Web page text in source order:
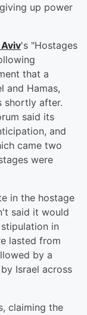
up power
's "Hostages
that a
and Hamas,
shortly after.
said its
and
came two
were
in the hostage
said it would
in
lasted from
by a
Israel across
claiming the